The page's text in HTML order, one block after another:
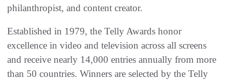
philanthropist, and content creator.
Established in 1979, the Telly Awards honor
excellence in video and television across all screens
and receive nearly 14,000 entries annually from more
than 50 countries. Winners are selected by the Telly